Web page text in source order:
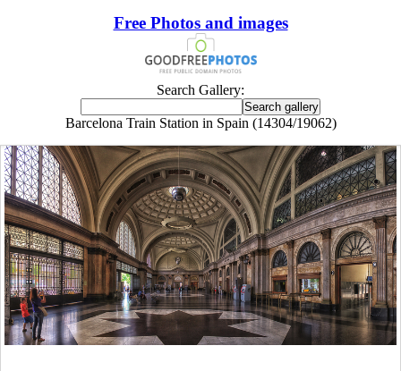
Free Photos and images
Search Gallery:
Barcelona Train Station in Spain (14304/19062)